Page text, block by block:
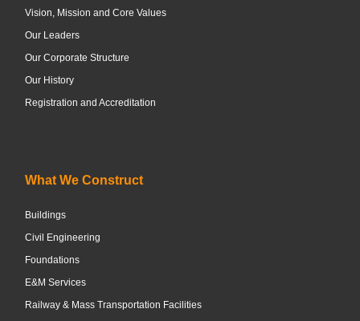
Vision, Mission and Core Values
Our Leaders
Our Corporate Structure
Our History
Registration and Accreditation
What We Construct
Buildings
Civil Engineering
Foundations
E&M Services
Railway & Mass Transportation Facilities